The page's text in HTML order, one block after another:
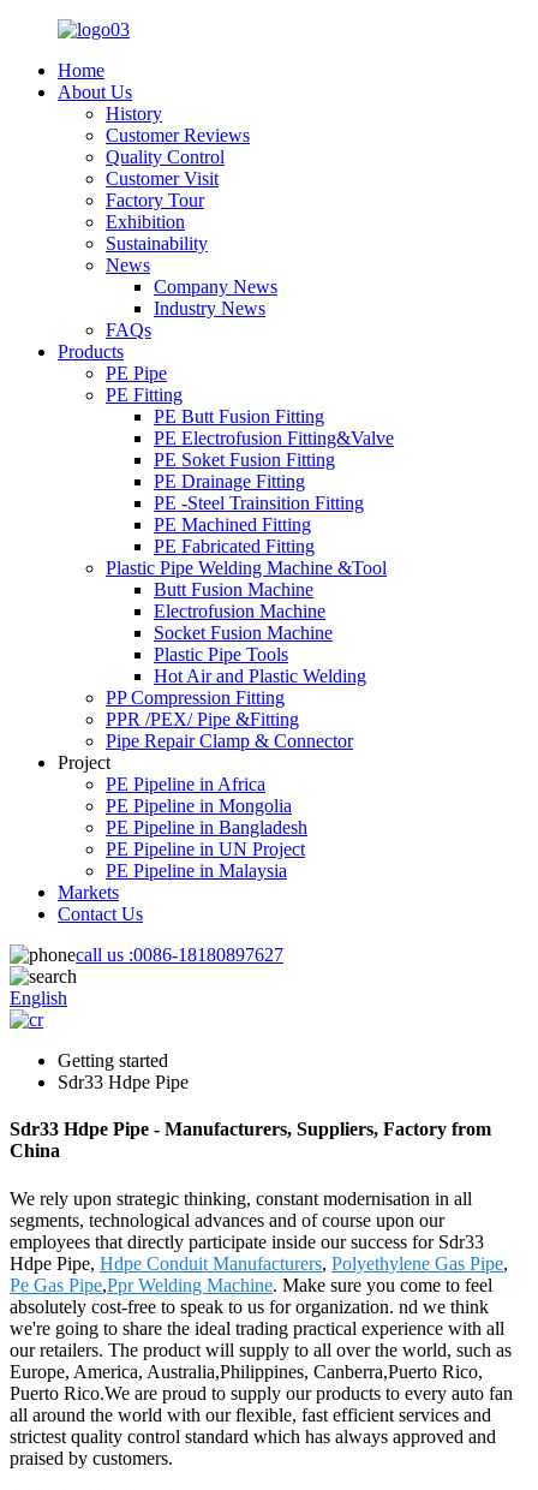
Home
About Us
History
Customer Reviews
Quality Control
Customer Visit
Factory Tour
Exhibition
Sustainability
News
Company News
Industry News
FAQs
Products
PE Pipe
PE Fitting
PE Butt Fusion Fitting
PE Electrofusion Fitting&Valve
PE Soket Fusion Fitting
PE Drainage Fitting
PE -Steel Trainsition Fitting
PE Machined Fitting
PE Fabricated Fitting
Plastic Pipe Welding Machine &Tool
Butt Fusion Machine
Electrofusion Machine
Socket Fusion Machine
Plastic Pipe Tools
Hot Air and Plastic Welding
PP Compression Fitting
PPR /PEX/ Pipe &Fitting
Pipe Repair Clamp & Connector
Project
PE Pipeline in Africa
PE Pipeline in Mongolia
PE Pipeline in Bangladesh
PE Pipeline in UN Project
PE Pipeline in Malaysia
Markets
Contact Us
call us :0086-18180897627
English
Getting started
Sdr33 Hdpe Pipe
Sdr33 Hdpe Pipe - Manufacturers, Suppliers, Factory from
China
We rely upon strategic thinking, constant modernisation in all
segments, technological advances and of course upon our
employees that directly participate inside our success for Sdr33
Hdpe Pipe, Hdpe Conduit Manufacturers, Polyethylene Gas Pipe,
Pe Gas Pipe,Ppr Welding Machine. Make sure you come to feel
absolutely cost-free to speak to us for organization. nd we think
we're going to share the ideal trading practical experience with all
our retailers. The product will supply to all over the world, such as
Europe, America, Australia,Philippines, Canberra,Puerto Rico,
Puerto Rico.We are proud to supply our products to every auto fan
all around the world with our flexible, fast efficient services and
strictest quality control standard which has always approved and
praised by customers.